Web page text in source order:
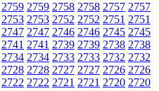
2759 2759 2758 2758 2757 2757
2753 2753 2752 2752 2751 2751
2747 2747 2746 2746 2745 2745
2741 2741 2739 2739 2738 2738
2734 2734 2733 2733 2732 2732
2728 2728 2727 2727 2726 2726
2722 2722 2721 2721 2720 2720